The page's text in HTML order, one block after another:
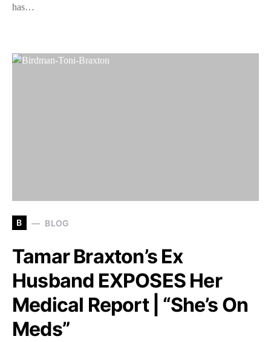
has…
B BLOG
Tamar Braxton’s Ex
Husband EXPOSES Her
Medical Report | “She’s On
Meds”